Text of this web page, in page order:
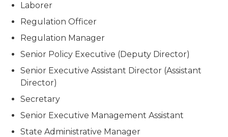
Laborer
Regulation Officer
Regulation Manager
Senior Policy Executive (Deputy Director)
Senior Executive Assistant Director (Assistant
Director)
Secretary
Senior Executive Management Assistant
State Administrative Manager